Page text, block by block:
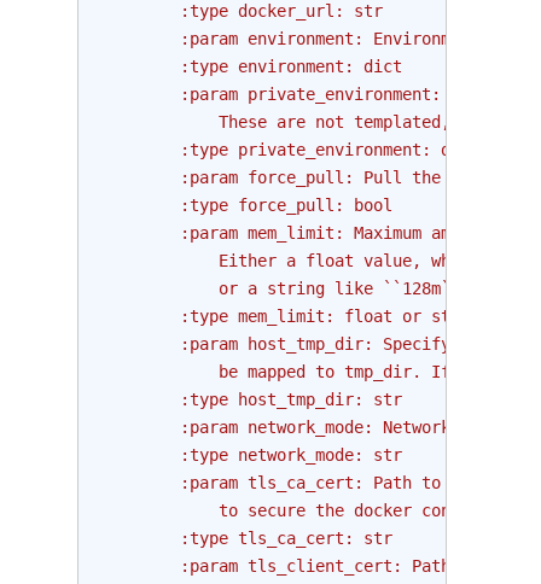
        :type docker_url: str
:param environment: Environment
        :type environment: dict
:param private_environment: Private
These are not templated, and
        :type private_environment: dict
:param force_pull: Pull the docker
        :type force_pull: bool
:param mem_limit: Maximum amount of
Either a float value, which
or a string like ``128m`` or
        :type mem_limit: float or str
:param host_tmp_dir: Specify the
be mapped to tmp_dir. If not
        :type host_tmp_dir: str
:param network_mode: Network mode
        :type network_mode: str
:param tls_ca_cert: Path to a PEM-
            to secure the docker connection.
        :type tls_ca_cert: str
:param tls_client_cert: Path to the